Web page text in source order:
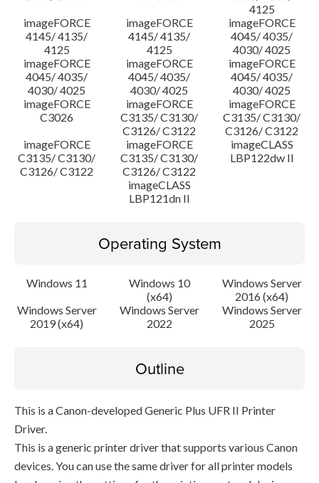
4125
imageFORCE
4145/ 4135/
4125
imageFORCE
4145/ 4135/
4125
imageFORCE
4045/ 4035/
4030/ 4025
imageFORCE
4045/ 4035/
4030/ 4025
imageFORCE
4045/ 4035/
4030/ 4025
imageFORCE
4045/ 4035/
4030/ 4025
imageFORCE
C3026
imageFORCE
C3135/ C3130/
C3126/ C3122
imageFORCE
C3135/ C3130/
C3126/ C3122
imageFORCE
C3135/ C3130/
C3126/ C3122
imageFORCE
C3135/ C3130/
C3126/ C3122
imageCLASS
LBP122dw II
imageCLASS
LBP121dn II
Operating System
Windows 11
Windows 10
(x64)
Windows Server
2016 (x64)
Windows Server
2019 (x64)
Windows Server
2022
Windows Server
2025
Outline
This is a Canon-developed Generic Plus UFR II Printer
Driver.
This is a generic printer driver that supports various Canon
devices. You can use the same driver for all printer models